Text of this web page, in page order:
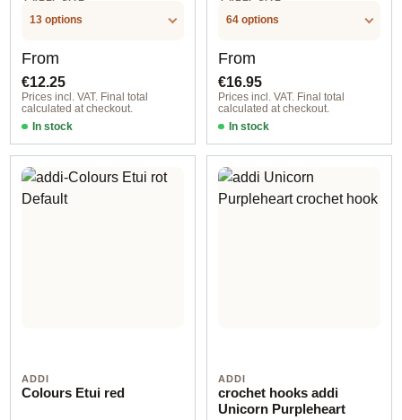
.LABEL.UNIT
13 options
Regular price:
From
€12.25
Prices incl. VAT. Final total
calculated at checkout.
In stock
64 options
Regular price:
From
€16.95
Prices incl. VAT. Final total
calculated at checkout.
In stock
ADDI
Colours Etui red
ADDI
crochet hooks addi
Unicorn Purpleheart